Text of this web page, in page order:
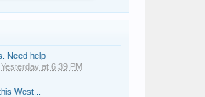
Need help
Yesterday at 6:39 PM
West...